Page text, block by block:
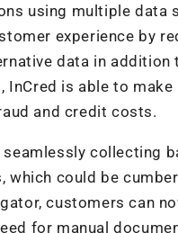
using multiple data
experience by
data in
is able to
and credit costs.
collecting
could be
customers can
for manual